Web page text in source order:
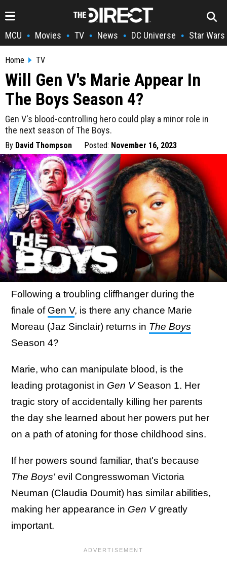
MCU • Movies • TV • News • DC Universe • Star Wars
Home TV
Will Gen V's Marie Appear In
The Boys Season 4?
Gen V's blood-controlling hero could play a minor role in
the next season of The Boys.
By David Thompson Posted: November 16, 2023
Following a troubling cliffhanger during the
finale of Gen V, is there any chance Marie
Moreau (Jaz Sinclair) returns in The Boys
Season 4?
Marie, who can manipulate blood, is the
leading protagonist in Gen VSeason 1. Her
tragic story of accidentally killing her parents
the day she learned about her powers put her
on a path of atoning for those childhood sins.
If her powers sound familiar, that's because
The Boys' evil Congresswoman Victoria
Neuman (Claudia Doumit) has similar abilities,
making her appearance in Gen Vgreatly
important.